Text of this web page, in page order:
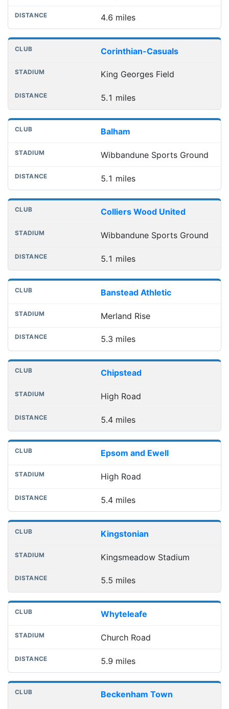
4.6 miles
Corinthian-Casuals
King Georges Field
5.1 miles
Balham
Wibbandune Sports Ground
5.1 miles
Colliers Wood United
Wibbandune Sports Ground
5.1 miles
Banstead Athletic
Merland Rise
5.3 miles
Chipstead
High Road
5.4 miles
Epsom and Ewell
High Road
5.4 miles
Kingstonian
Kingsmeadow Stadium
5.5 miles
Whyteleafe
Church Road
5.9 miles
Beckenham Town